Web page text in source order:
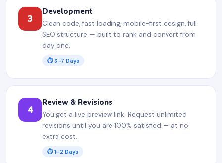
3
Development
Clean code, fast loading, mobile-first design, full
SEO structure — built to rank and convert from
day one.
⏱ 3–7 Days
4
Review & Revisions
You get a live preview link. Request unlimited
revisions until you are 100% satisfied — at no
extra cost.
⏱ 1–2 Days